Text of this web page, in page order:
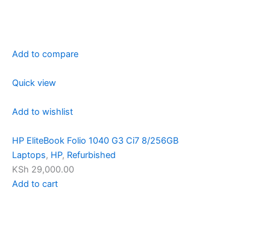
Add to compare
Quick view
Add to wishlist
HP EliteBook Folio 1040 G3 Ci7 8/256GB
Laptops, HP, Refurbished
KSh 29,000.00
Add to cart